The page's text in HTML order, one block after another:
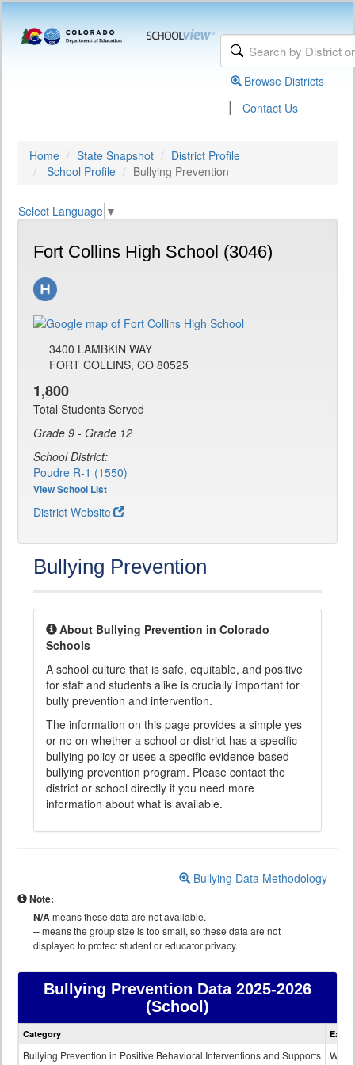
Browse Districts
| Contact Us
Home State Snapshot
District Profile
School Profile
Bullying Prevention
Select Language ▼
Fort Collins High School (3046)
3400 LAMBKIN WAY
FORT COLLINS, CO 80525
1,800
Total Students Served
Grade 9 - Grade 12
School District:
Poudre R-1 (1550)
View School List
District Website
Bullying Prevention
About Bullying Prevention in Colorado
Schools
A school culture that is safe, equitable, and positive
for staff and students alike is crucially important for
bully prevention and intervention.
The information on this page provides a simple yes
or no on whether a school or district has a specific
bullying policy or uses a specific evidence-based
bullying prevention program. Please contact the
district or school directly if you need more
information about what is available.
Bullying Data Methodology
Note:
N/Ameans these data are not available.
--means the group size is too small, so these data are not
displayed to protect student or educator privacy.
Bullying Prevention Data2025-2026
(School)
Bullying
Category
Bullying Prevention in Positive Behavioral Interventions and Supports